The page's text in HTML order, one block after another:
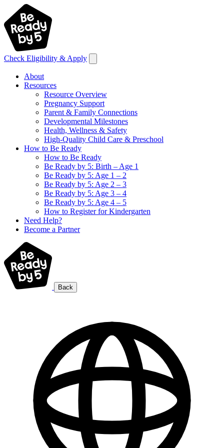
Check Eligibility & Apply
About
Resources
Resource Overview
Pregnancy Support
Parent & Family Connections
Developmental Milestones
Health, Wellness & Safety
High-Quality Child Care & Preschool
How to Be Ready
How to Be Ready
Be Ready by 5: Birth – Age 1
Be Ready by 5: Age 1 – 2
Be Ready by 5: Age 2 – 3
Be Ready by 5: Age 3 – 4
Be Ready by 5: Age 4 – 5
How to Register for Kindergarten
Need Help?
Become a Partner
Back